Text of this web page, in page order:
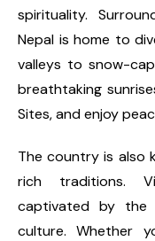
spirituality.
Nepal is home to
valleys to snow-
breathtaking
Sites, and enjoy
The country is also
rich traditions.
captivated by the
culture. Whether